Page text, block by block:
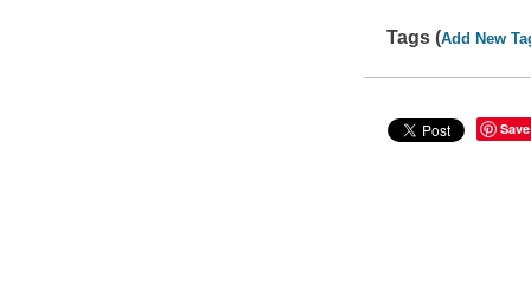
Tags (Add New
Save